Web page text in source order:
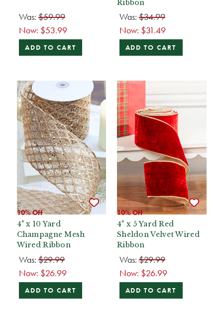
Was: $59.99
Now: $53.99
ADD TO CART
Ribbon
Was:$34.99
Now: $31.49
ADD TO CART
10% Off
4" x 10 Yard
Champagne Mesh
Wired Ribbon
Was: $29.99
Now: $26.99
ADD TO CART
10% Off
4" x 5 Yard Red
Sheldon Velvet Wired
Ribbon
Was:$29.99
Now: $26.99
ADD TO CART